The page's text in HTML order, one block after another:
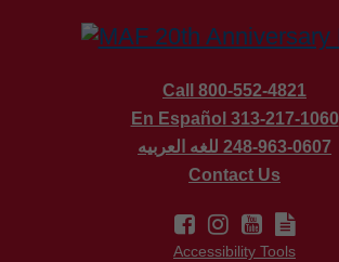
Call 800-552-4821
En Español 313-217-1060
للغه العربيه 248-963-0607
Contact Us
Accessibility Tools